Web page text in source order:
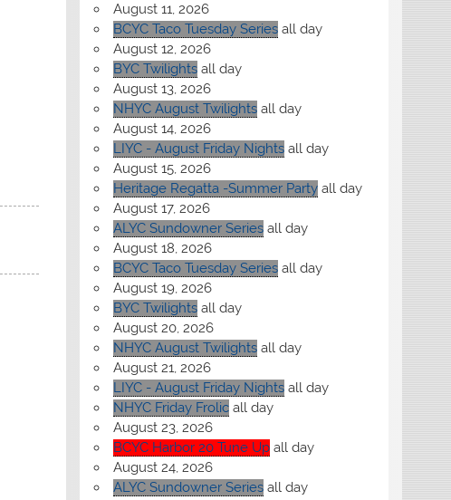
August 11, 2026
BCYC Taco Tuesday Series all day
August 12, 2026
BYC Twilights all day
August 13, 2026
NHYC August Twilights all day
August 14, 2026
LIYC - August Friday Nights all day
August 15, 2026
Heritage Regatta -Summer Party all day
August 17, 2026
ALYC Sundowner Series all day
August 18, 2026
BCYC Taco Tuesday Series all day
August 19, 2026
BYC Twilights all day
August 20, 2026
NHYC August Twilights all day
August 21, 2026
LIYC - August Friday Nights all day
NHYC Friday Frolic all day
August 23, 2026
BCYC Harbor 20 Tune Up all day
August 24, 2026
ALYC Sundowner Series all day